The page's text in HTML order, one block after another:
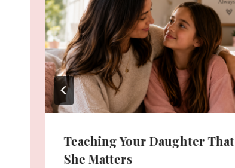
Teaching Your Daughter That
She Matters